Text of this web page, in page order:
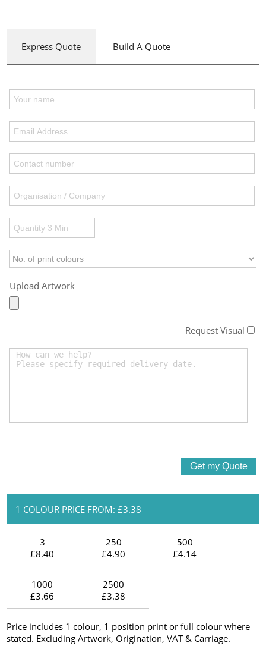
Express Quote Build A Quote
Upload Artwork
Request Visual
1 COLOUR PRICE FROM: £3.38
3
£8.40
250
£4.90
500
£4.14
1000
£3.66
2500
£3.38
Price includes 1 colour, 1 position print or full colour where
stated. Excluding Artwork, Origination, VAT & Carriage.